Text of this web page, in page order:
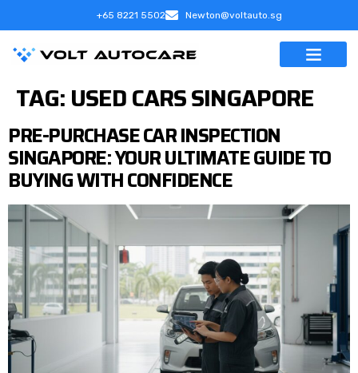
+65 8221 5502 Newton@voltauto.sg
TAG:USED CARS SINGAPORE
PRE-PURCHASE CAR INSPECTION
SINGAPORE: YOUR ULTIMATE GUIDE TO
BUYING WITH CONFIDENCE